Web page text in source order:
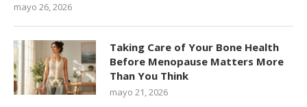
mayo 26, 2026
Taking Care of Your Bone Health
Before Menopause Matters More
Than You Think
mayo 21, 2026